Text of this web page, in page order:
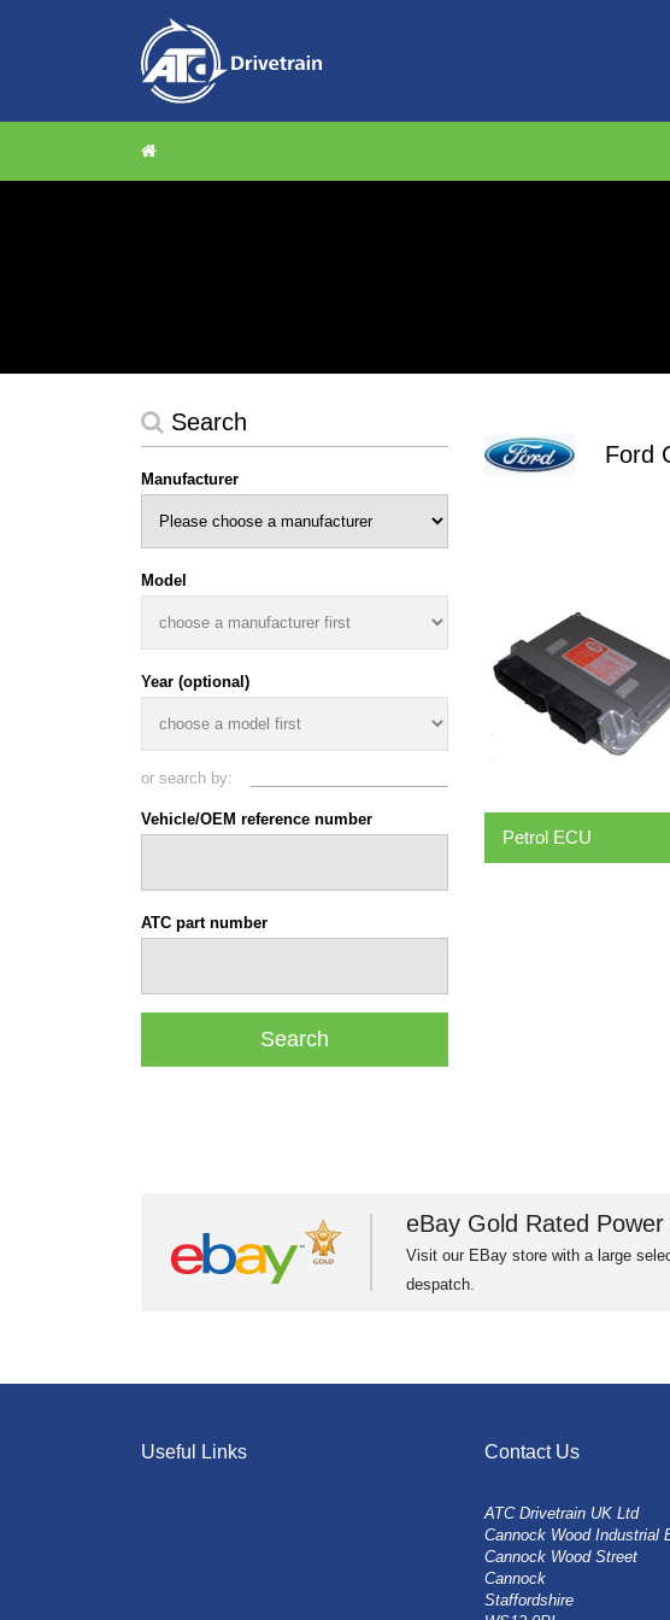
Search
Manufacturer
Model
Year (optional)
or search by:
Vehicle/OEM reference number
ATC part number
Ford
Petrol ECU
eBay Gold Rated Power
Visit our EBay store with a large
despatch.
Useful Links Contact Us
ATC Drivetrain UK Ltd
Cannock Wood Industrial
Cannock Wood Street
Cannock
Staffordshire